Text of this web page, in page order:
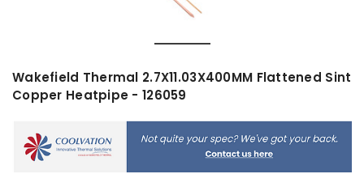
Wakefield Thermal 2.7X11.03X400MM Flattened Sint
Copper Heatpipe - 126059